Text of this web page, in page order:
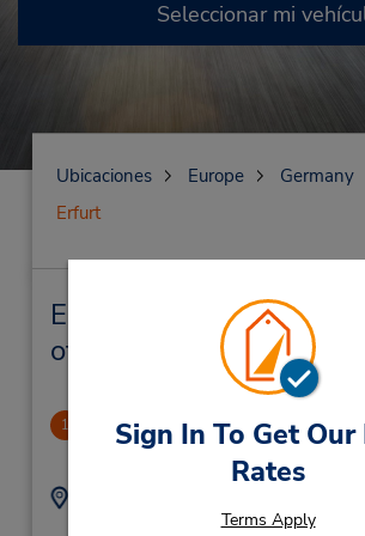
Sign In To Get Our
Rates
Terms Apply
Seleccionar mi
Ubicaciones Europe
Germany
Erfurt
Erfurt Alquiler de
oficinas cercanas
1 Erfurt
1.76 millas de distancia
Dirección:
Weimarische Str 37B,
(49)